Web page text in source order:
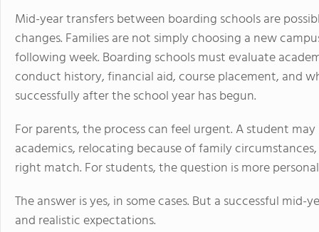
Mid-year transfers between boarding schools are
changes. Families are not simply choosing a new
following week. Boarding schools must evaluate
conduct history, financial aid, course placement, and
successfully after the school year has begun.
For parents, the process can feel urgent. A student
academics, relocating because of family
right match. For students, the question is more
The answer is yes, in some cases. But a successful
and realistic expectations.